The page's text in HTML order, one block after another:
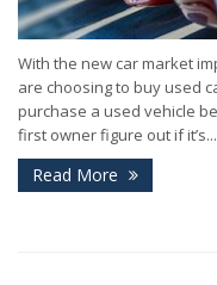
With the new car market
are choosing to buy used
purchase a used vehicle
first owner figure out if it’s...
Read More